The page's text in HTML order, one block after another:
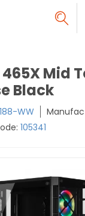
Mid
Black
WW
105341